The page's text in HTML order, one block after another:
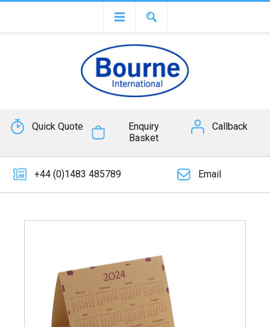
Quick Quote
Enquiry
Basket
Callback
+44 (0)1483 485789 Email